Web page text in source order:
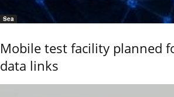
Sea
Mobile test facility planned
data links